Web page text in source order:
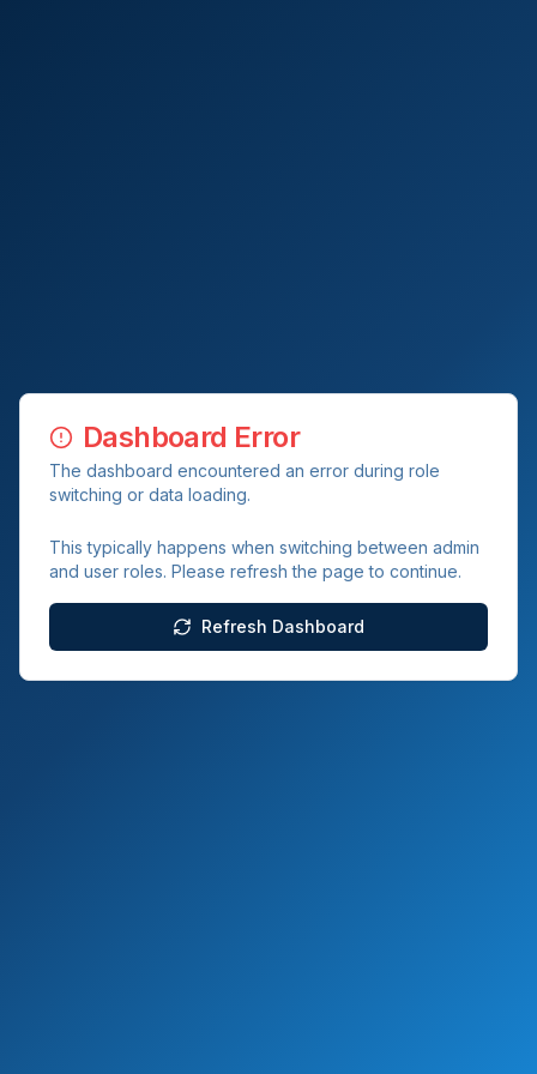
Dashboard Error
The dashboard encountered an error during role
switching or data loading.
This typically happens when switching between admin
and user roles. Please refresh the page to continue.
Refresh Dashboard